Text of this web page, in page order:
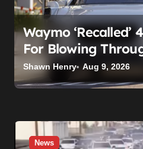
Waymo ‘Recalled’
For Blowing
Zones — And Not
Stopped Driving
Shawn Henry Aug 9, 2026
News